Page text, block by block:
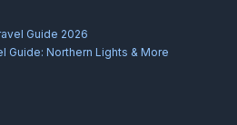
Guide 2026
Guide: Northern Lights & More